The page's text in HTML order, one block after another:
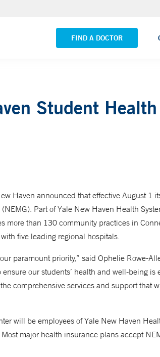
FIND A DOCTOR
VIEW ALL LOCATIONS
Student
Haven announced that effective August 1
Part of Yale New Haven Health
more than 130 community practices in
five leading regional hospitals.
paramount priority,” said Ophelie Rowe-
our students’ health and well-being is
comprehensive services and support that
will be employees of Yale New Haven
major health insurance plans accept